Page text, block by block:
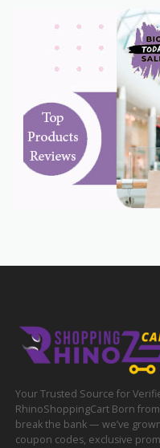
Your Trusted Source for
RhinoShoppingCart Born
break the bank — we’ve
coupon codes, exclusive